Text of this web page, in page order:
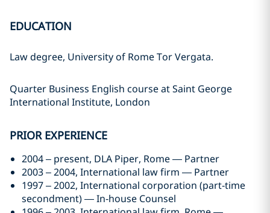
EDUCATION
Law degree, University of Rome Tor Vergata.
Quarter Business English course at Saint George
International Institute, London
PRIOR EXPERIENCE
2004 – present, DLA Piper, Rome — Partner
2003 – 2004, International law firm — Partner
1997 – 2002, International corporation (part‑time
secondment) — In‑house Counsel